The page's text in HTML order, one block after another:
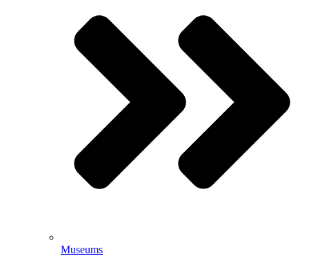
Museums